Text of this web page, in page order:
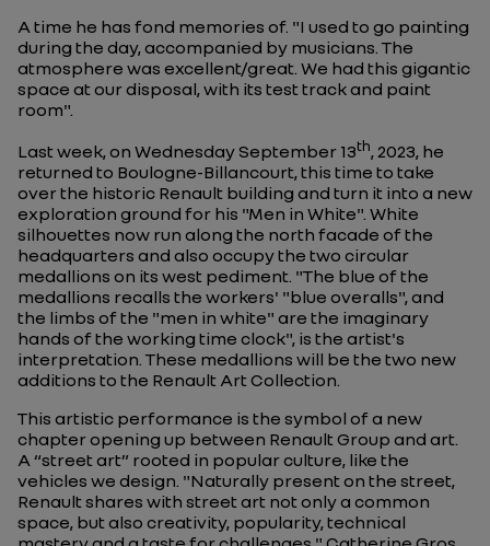
A time he has fond memories of. "I used to go painting
during the day, accompanied by musicians. The
atmosphere was excellent/great. We had this gigantic
space at our disposal, with its test track and paint
room".
Last week, on Wednesday September 13th, 2023, he
returned to Boulogne-Billancourt, this time to take
over the historic Renault building and turn it into a new
exploration ground for his "Men in White". White
silhouettes now run along the north facade of the
headquarters and also occupy the two circular
medallions on its west pediment. "The blue of the
medallions recalls the workers' "blue overalls", and
the limbs of the "men in white" are the imaginary
hands of the working time clock", is the artist's
interpretation. These medallions will be the two new
additions to the Renault Art Collection.
This artistic performance is the symbol of a new
chapter opening up between Renault Group and art.
A “street art” rooted in popular culture, like the
vehicles we design. "Naturally present on the street,
Renault shares with street art not only a common
space, but also creativity, popularity, technical